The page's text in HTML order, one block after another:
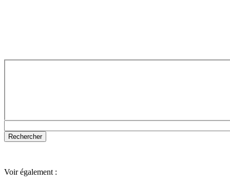
Voir également :